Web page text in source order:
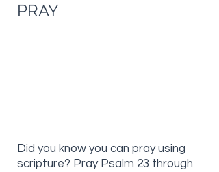
PRAY
Did you know you can pray using
scripture? Pray Psalm 23 through